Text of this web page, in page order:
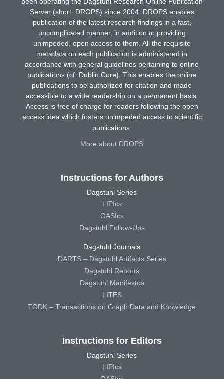
Server (short: DROPS) since 2004. DROPS enables
publication of the latest research findings in a fast,
uncomplicated manner, in addition to providing
unimpeded, open access to them. All the requisite
metadata on each publication is administered in
accordance with general guidelines pertaining to online
publications (cf. Dublin Core). This enables the online
publications to be authorized for citation and made
accessible to a wide readership on a permanent basis.
Access is free of charge for readers following the open
access idea which fosters unimpeded access to scientific
publications.
More about DROPS
Instructions for Authors
Dagstuhl Series
LIPIcs
OASIcs
Dagstuhl Follow-Ups
Dagstuhl Journals
DARTS – Dagstuhl Artifacts Series
Dagstuhl Reports
Dagstuhl Manifestos
LITES
TGDK – Transactions on Graph Data and Knowledge
Instructions for Editors
Dagstuhl Series
LIPIcs